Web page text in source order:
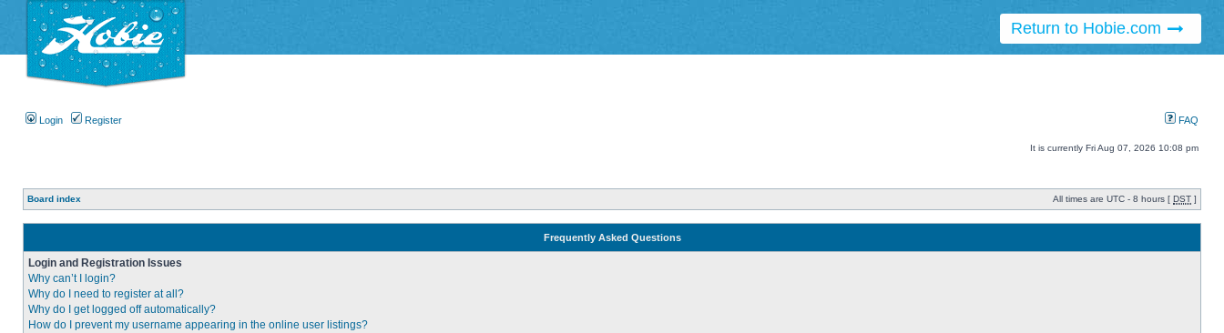
Return to Hobie.com
Login Register FAQ
It is currently Fri Aug 07, 2026 10:08 pm
Board index All times are UTC - 8 hours [ DST ]
Frequently Asked Questions
Login and Registration Issues
Why can’t I login?
Why do I need to register at all?
Why do I get logged off automatically?
How do I prevent my username appearing in the online user listings?